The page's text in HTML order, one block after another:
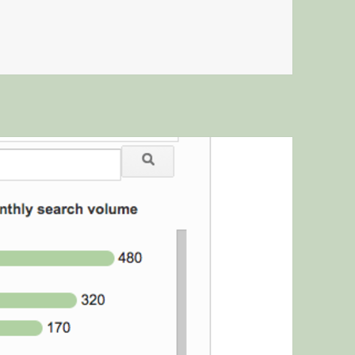
MEETINGS AREN’T THE ANSWER.